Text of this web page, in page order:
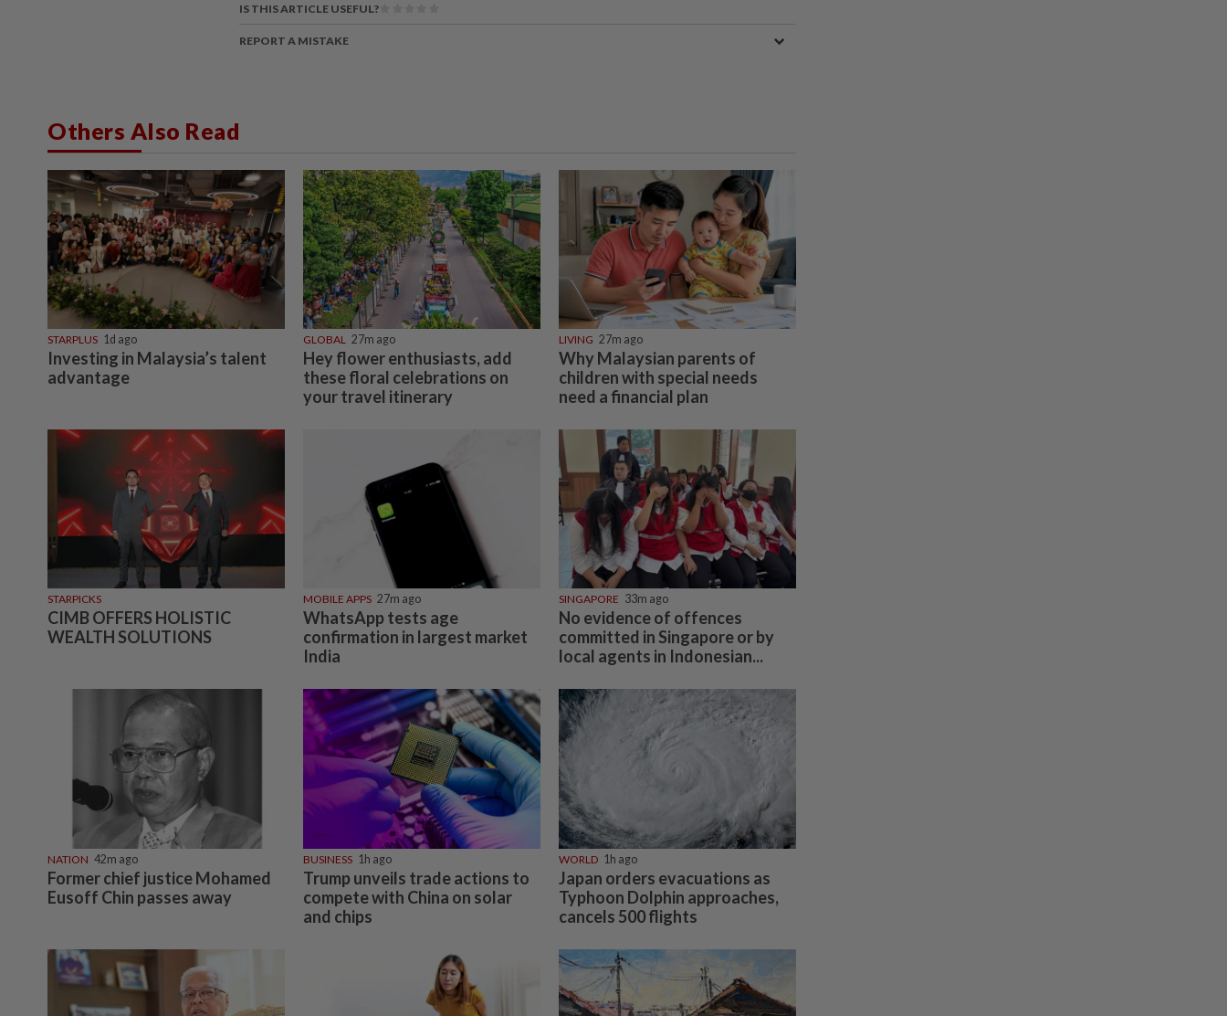
IS THIS ARTICLE USEFUL?
REPORT A MISTAKE
Others Also Read
STARPLUS 1d ago
Investing in Malaysia’s talent
advantage
GLOBAL 27m ago
Hey flower enthusiasts, add
these floral celebrations on
your travel itinerary
LIVING 27m ago
Why Malaysian parents of
children with special needs
need a financial plan
STARPICKS
CIMB OFFERS HOLISTIC
WEALTH SOLUTIONS
MOBILE APPS 27m ago
WhatsApp tests age
confirmation in largest market
India
SINGAPORE 33m ago
No evidence of offences
committed in Singapore or by
local agents in Indonesian...
NATION 42m ago
Former chief justice Mohamed
Eusoff Chin passes away
BUSINESS 1h ago
Trump unveils trade actions to
compete with China on solar
and chips
WORLD 1h ago
Japan orders evacuations as
Typhoon Dolphin approaches,
cancels 500 flights